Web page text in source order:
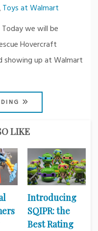
,Toys at Walmart
we will be
Hovercraft
showing up at Walmart
LIKE
Introducing
SQIPR: the
Best Rating